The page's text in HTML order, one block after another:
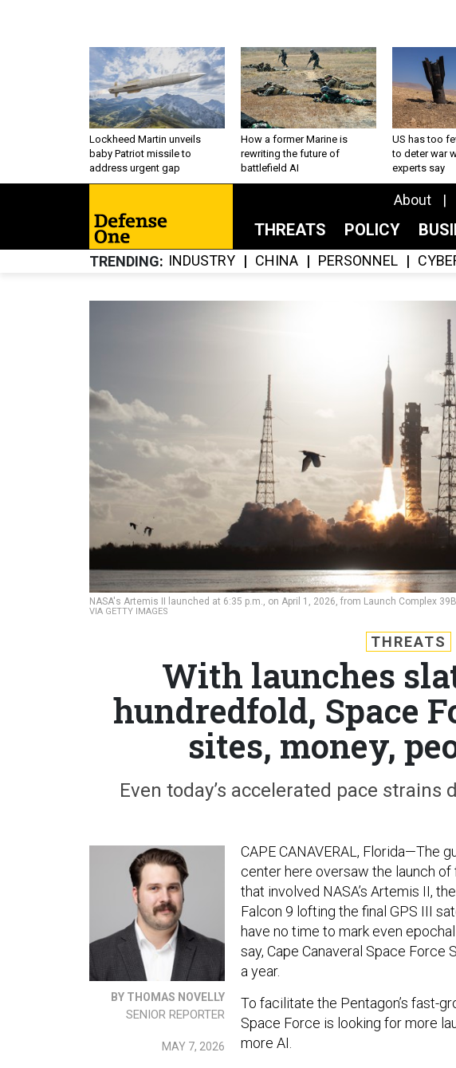
Lockheed Martin unveils
baby Patriot missile to
address urgent gap
How a former Marine is
rewriting the future of
battlefield AI
US has too
to deter war
experts say
About
THREATS POLICY
TRENDING INDUSTRY CHINA PERSONNEL
NASA's Artemis II launched at 6:35 p.m., on April 1, 2026, from Launch Complex
VIA GETTY IMAGES
THREATS
With launches
hundredfold, Space
sites, money,
Even today’s accelerated pace
BY THOMAS NOVELLY
SENIOR REPORTER
MAY 7, 2026
CAPE CANAVERAL, Florida—The
center here oversaw the launch
that involved NASA’s Artemis II,
Falcon 9 lofting the final GPS III
have no time to mark even
say, Cape Canaveral Space
a year.
To facilitate the Pentagon’s fast-
Space Force is looking for more
more AI.